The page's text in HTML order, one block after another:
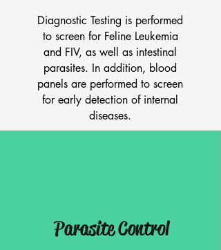
Diagnostic Testing is performed
to screen for Feline Leukemia
and FIV, as well as intestinal
parasites. In addition, blood
panels are performed to screen
for early detection of internal
diseases.
Parasite Control